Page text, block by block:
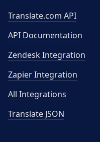
Translate.com API
API Documentation
Zendesk Integration
Zapier Integration
All Integrations
Translate JSON